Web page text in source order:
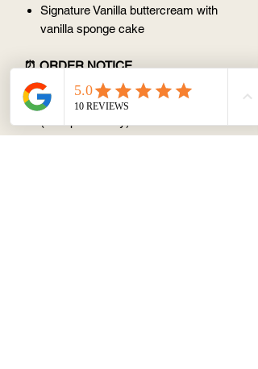
Signature Vanilla buttercream with
vanilla sponge cake
⏰ ORDER NOTICE
Pre-designs: 1 day notice
Custom designs: 2 days notice